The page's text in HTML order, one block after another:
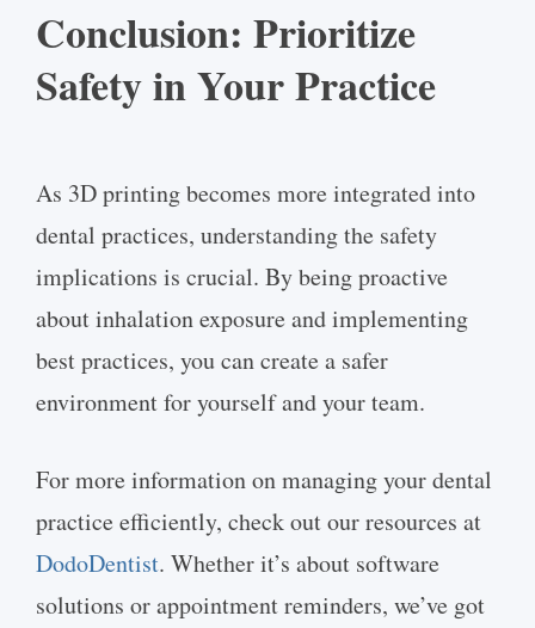
Conclusion: Prioritize
Safety in Your Practice
As 3D printing becomes more integrated into
dental practices, understanding the safety
implications is crucial. By being proactive
about inhalation exposure and implementing
best practices, you can create a safer
environment for yourself and your team.
For more information on managing your dental
practice efficiently, check out our resources at
DodoDentist. Whether it’s about software
solutions or appointment reminders, we’ve got